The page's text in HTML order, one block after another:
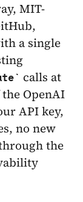
MIT-
a single
calls at
OpenAI
API key,
no new
the